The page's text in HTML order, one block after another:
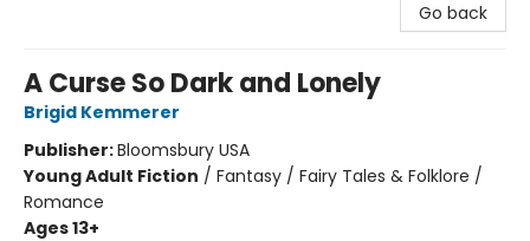
Go back
A Curse So Dark and Lonely
Brigid Kemmerer
Publisher:Bloomsbury USA
Young Adult Fiction / Fantasy / Fairy Tales & Folklore /
Romance
Ages 13+